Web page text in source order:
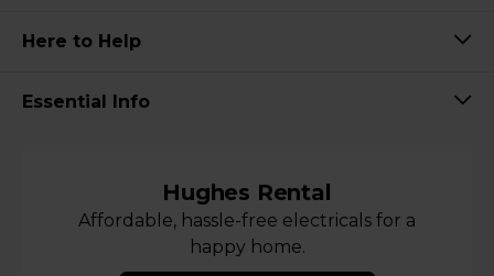
Here to Help
Essential Info
Hughes Rental
Affordable, hassle-free electricals for a
happy home.